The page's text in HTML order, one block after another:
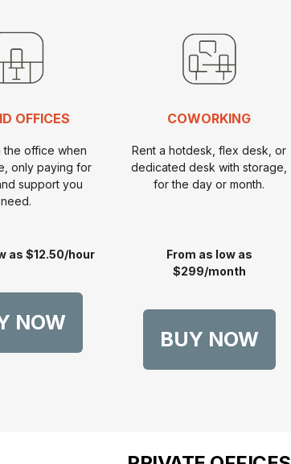
OFFICES
the office when
only paying for
support you
need.
as $12.50/hour
NOW
COWORKING
Rent a hotdesk, flex desk, or
dedicated desk with storage,
for the day or month.
From as low as
$299/month
BUY NOW